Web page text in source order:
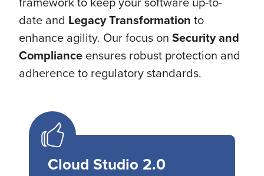
date and Legacy Transformation to
enhance agility. Our focus on Security and
Compliance ensures robust protection and
adherence to regulatory standards.
Cloud Studio 2.0